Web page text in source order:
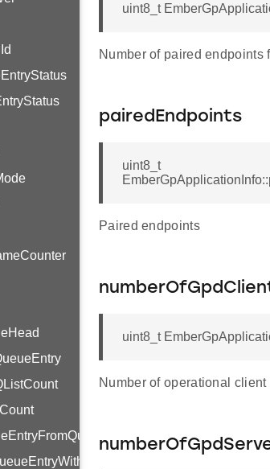
uint8_t
Number of paired endpoints
pairedEndpoints
uint8_t
Paired endpoints
uint8_t
Number of operational